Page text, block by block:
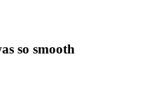
so smooth